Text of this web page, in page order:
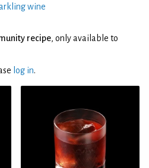
wine
recipe, only available to
log in.